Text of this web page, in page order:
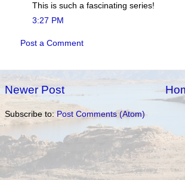
This is such a fascinating series!
3:27 PM
Post a Comment
Newer Post
Subscribe to: Post Comments (Atom)